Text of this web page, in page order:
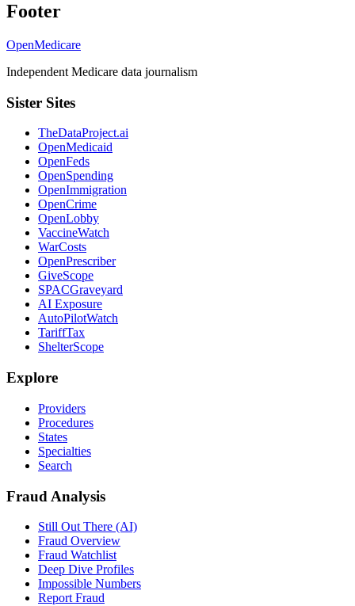
Footer
OpenMedicare
Independent Medicare data journalism
Sister Sites
TheDataProject.ai
OpenMedicaid
OpenFeds
OpenSpending
OpenImmigration
OpenCrime
OpenLobby
VaccineWatch
WarCosts
OpenPrescriber
GiveScope
SPACGraveyard
AI Exposure
AutoPilotWatch
TariffTax
ShelterScope
Explore
Providers
Procedures
States
Specialties
Search
Fraud Analysis
Still Out There (AI)
Fraud Overview
Fraud Watchlist
Deep Dive Profiles
Impossible Numbers
Report Fraud